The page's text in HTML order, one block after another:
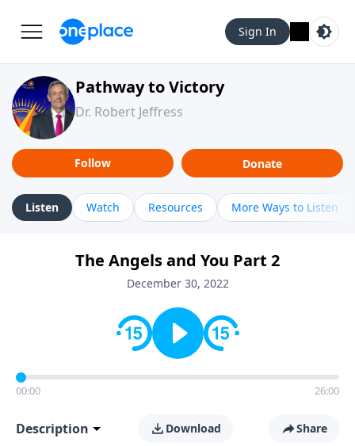
Sign In
Pathway to Victory
Dr. Robert Jeffress
Follow Donate
Listen Watch Resources More Ways to Listen
The Angels and You Part 2
December 30, 2022
00:00 26:00
Description Download Share